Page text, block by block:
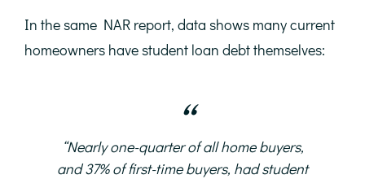
In the same NAR report, data shows many current
homeowners have student loan debt themselves:
“Nearly one-quarter of all home buyers,
and 37% of first-time buyers, had student